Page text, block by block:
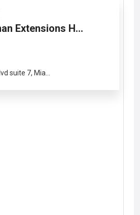
Extensions H...
suite 7, Mia...